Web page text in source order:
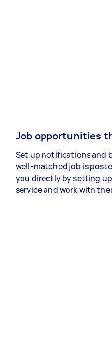
Job opportunities
Set up notifications and
well-matched job is
you directly by setting
service and work with